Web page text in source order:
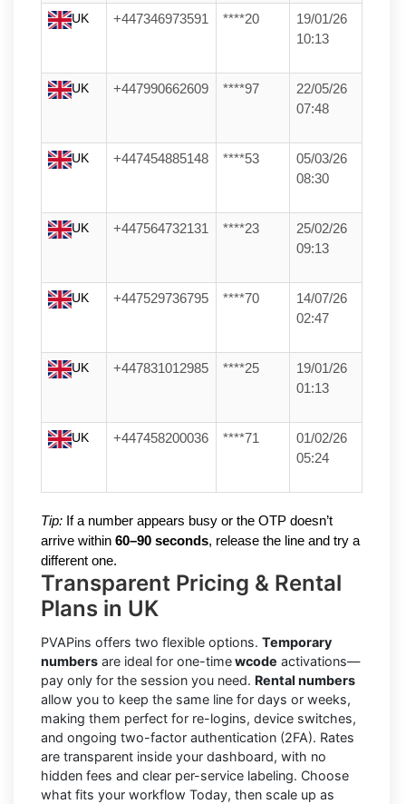
UK +447346973591 ****20
19/01/26
10:13
UK +447990662609 ****97
22/05/26
07:48
UK +447454885148 ****53
05/03/26
08:30
UK +447564732131 ****23
25/02/26
09:13
UK +447529736795 ****70
14/07/26
02:47
UK +447831012985 ****25
19/01/26
01:13
UK +447458200036 ****71
01/02/26
05:24
Tip: If a number appears busy or the OTP doesn’t
arrive within 60–90 seconds, release the line and try a
different one.
Transparent Pricing & Rental
Plans in UK
PVAPins offers two flexible options. Temporary
numbers are ideal for one-timewcode activations—
pay only for the session you need. Rental numbers
allow you to keep the same line for days or weeks,
making them perfect for re-logins, device switches,
and ongoing two-factor authentication (2FA). Rates
are transparent inside your dashboard, with no
hidden fees and clear per-service labeling. Choose
what fits your workflow Today, then scale up as